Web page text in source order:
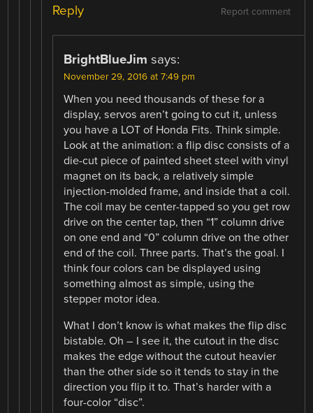
Report comment
Reply
BrightBlueJim says:
November 29, 2016 at 7:49 pm
When you need thousands of these for a
display, servos aren’t going to cut it, unless
you have a LOT of Honda Fits. Think simple.
Look at the animation: a flip disc consists of a
die-cut piece of painted sheet steel with vinyl
magnet on its back, a relatively simple
injection-molded frame, and inside that a coil.
The coil may be center-tapped so you get row
drive on the center tap, then “1” column drive
on one end and “0” column drive on the other
end of the coil. Three parts. That’s the goal. I
think four colors can be displayed using
something almost as simple, using the
stepper motor idea.
What I don’t know is what makes the flip disc
bistable. Oh – I see it, the cutout in the disc
makes the edge without the cutout heavier
than the other side so it tends to stay in the
direction you flip it to. That’s harder with a
four-color “disc”.